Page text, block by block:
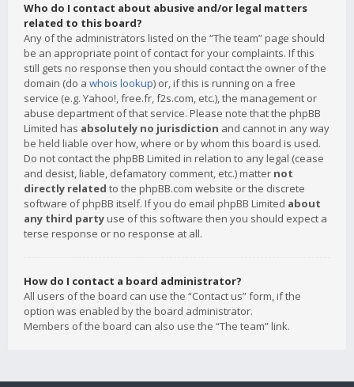
Who do I contact about abusive and/or legal matters
related to this board?
Any of the administrators listed on the “The team” page should
be an appropriate point of contact for your complaints. If this
still gets no response then you should contact the owner of the
domain (do a whois lookup) or, if this is running on a free
service (e.g. Yahoo!, free.fr, f2s.com, etc.), the management or
abuse department of that service. Please note that the phpBB
Limited has absolutely no jurisdiction and cannot in any way
be held liable over how, where or by whom this board is used.
Do not contact the phpBB Limited in relation to any legal (cease
and desist, liable, defamatory comment, etc.) matter not
directly related to the phpBB.com website or the discrete
software of phpBB itself. If you do email phpBB Limited about
any third party use of this software then you should expect a
terse response or no response at all.
How do I contact a board administrator?
All users of the board can use the “Contact us” form, if the
option was enabled by the board administrator.
Members of the board can also use the “The team” link.